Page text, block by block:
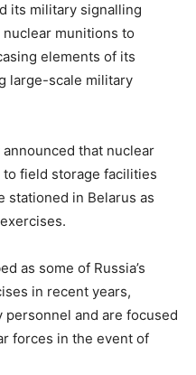
its military signalling
munitions to
elements of its
large-scale military
that nuclear
field storage facilities
stationed in Belarus as
as some of Russia’s
in recent years,
and are focused
forces in the event of